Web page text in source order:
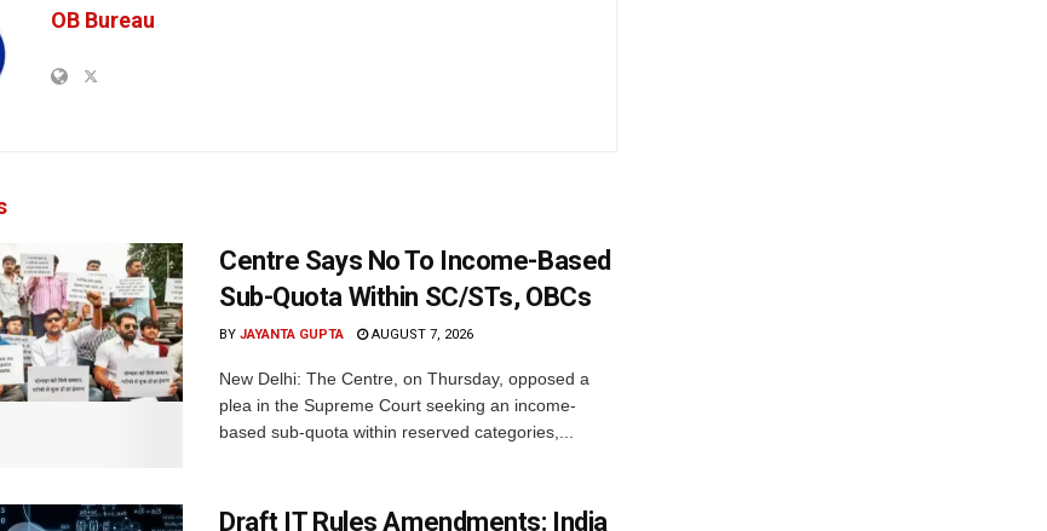
OB Bureau
Centre Says No To Income-Based
Sub-Quota Within SC/STs, OBCs
BY JAYANTA GUPTA AUGUST 7, 2026
New Delhi: The Centre, on Thursday, opposed a
plea in the Supreme Court seeking an income-
based sub-quota within reserved categories,...
Draft IT Rules Amendments: India